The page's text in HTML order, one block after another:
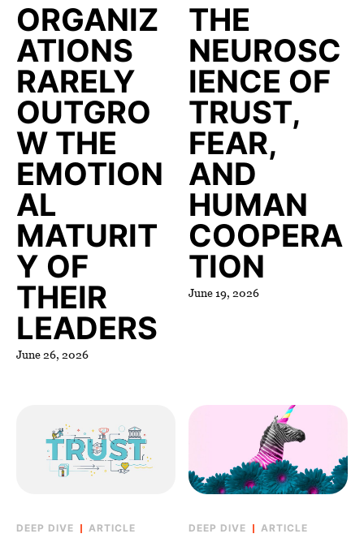
ORGANIZ
ATIONS
RARELY
OUTGRO
W THE
EMOTION
AL
MATURIT
Y OF
THEIR
LEADERS
June 26, 2026
THE
NEUROSC
IENCE OF
TRUST,
FEAR,
AND
HUMAN
COOPERA
TION
June 19, 2026
ARTICLE ARTICLE